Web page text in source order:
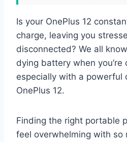
Is your OnePlus 12
charge, leaving you
disconnected? We all
dying battery when you’re
especially with a powerful
OnePlus 12.
Finding the right portable
feel overwhelming with so